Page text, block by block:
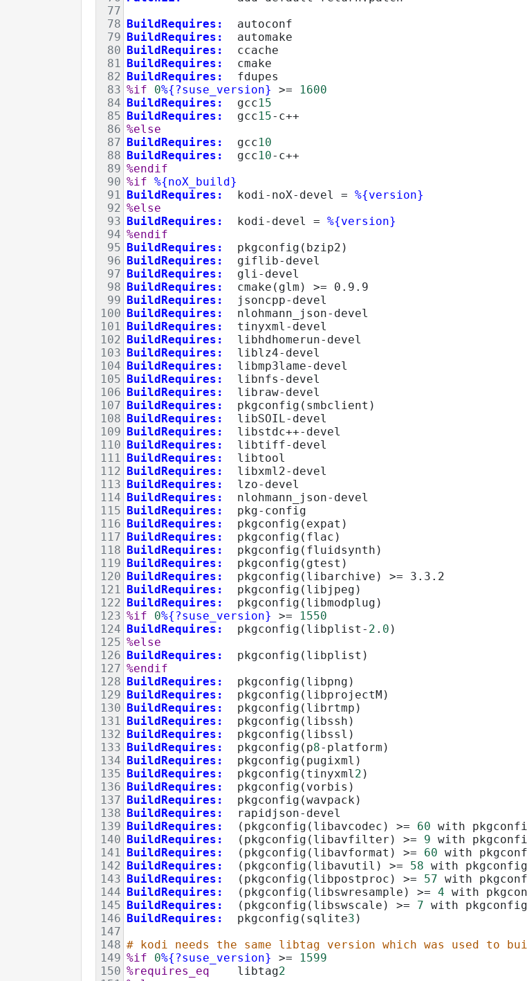
77
78 BuildRequires:
  autoconf
79 BuildRequires:
  automake
80 BuildRequires:
  ccache
81
BuildRequires:
  cmake
82 BuildRequires:
  fdupes
83 %if 0%{?suse_version} >=
1600
84 BuildRequires:
  gcc
15
85 BuildRequires:
  gcc
15-c++
86 %else
87 BuildRequires:
  gcc
10
88 BuildRequires:
  gcc
10-c++
89 %endif
90 %if %{noX_build}
91
BuildRequires:
  kodi-noX-devel =
%{version}
92 %else
93 BuildRequires:
  kodi-devel =
%{version}
94 %endif
95 BuildRequires:
  pkgconfig(bzip2)
96 BuildRequires:
  giflib-devel
97 BuildRequires:
  gli-devel
98 BuildRequires:
  cmake(glm) >= 0.9.9
99 BuildRequires:
  jsoncpp-devel
100 BuildRequires:
nlohmann_json-devel
101
BuildRequires:
  tinyxml-devel
102 BuildRequires:
  libhdhomerun-devel
103 BuildRequires:
  liblz4-devel
104 BuildRequires:
  libmp3lame-devel
105 BuildRequires:
  libnfs-devel
106 BuildRequires:
  libraw-devel
107 BuildRequires:
  pkgconfig(smbclient)
108 BuildRequires:
  libSOIL-devel
109 BuildRequires:
  libstdc++-devel
110 BuildRequires:
  libtiff-devel
111
BuildRequires:
  libtool
112 BuildRequires:
  libxml2-devel
113 BuildRequires:
  lzo-devel
114 BuildRequires:
  nlohmann_json-devel
115 BuildRequires:
  pkg-config
116 BuildRequires:
  pkgconfig(expat)
117 BuildRequires:
  pkgconfig(flac)
118 BuildRequires:
  pkgconfig(fluidsynth)
119 BuildRequires:
  pkgconfig(gtest)
120 BuildRequires:
  pkgconfig(libarchive) >= 3.3.2
121
BuildRequires:
pkgconfig(libjpeg)
122 BuildRequires:
  pkgconfig(libmodplug)
123 %if 0%{?suse_version} >=
1550
124 BuildRequires:
  pkgconfig(libplist-
2 . 0 )
125 %else
126 BuildRequires:
  pkgconfig(libplist)
127 %endif
128 BuildRequires:
  pkgconfig(libpng)
129 BuildRequires:
  pkgconfig(libprojectM)
130 BuildRequires:
  pkgconfig(librtmp)
131
BuildRequires:
  pkgconfig(libssh)
132 BuildRequires:
  pkgconfig(libssl)
133 BuildRequires:
  pkgconfig(p
8-platform)
134 BuildRequires:
  pkgconfig(pugixml)
135 BuildRequires:
  pkgconfig(tinyxml
2 )
136 BuildRequires:
  pkgconfig(vorbis)
137 BuildRequires:
  pkgconfig(wavpack)
138 BuildRequires:
  rapidjson-devel
139 BuildRequires:
  (pkgconfig(libavcodec)
>= 60 with
140 BuildRequires:
  (pkgconfig(libavfilter)
>= 9 with
141
BuildRequires:
  (pkgconfig(libavformat)
>= 60 with
142 BuildRequires:
  (pkgconfig(libavutil)
>= 58 with
143 BuildRequires:
  (pkgconfig(libpostproc)
>= 57 with
144 BuildRequires:
  (pkgconfig(libswresample)
>= 4 with
145 BuildRequires:
  (pkgconfig(libswscale)
>= 7 with
146 BuildRequires:
  pkgconfig(sqlite
3 )
147
148 # kodi needs the same libtag version which was used to
149 %if 0%{?suse_version} >=
1599
150 %requires_eq
    libtag
2